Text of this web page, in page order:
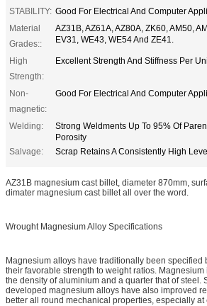
STABILITY: Good For Electrical And Computer
Material
Grades::
AZ31B, AZ61A, AZ80A, ZK60, AM50,
EV31, WE43, WE54 And ZE41.
High
Strength:
Excellent Strength And Stiffness Per
Non-
magnetic:
Good For Electrical And Computer
Welding:
Strong Weldments Up To 95% Of
Porosity
Salvage:
Scrap Retains A Consistently High
AZ31B magnesium cast billet, diameter 870mm,
dimater magnesium cast billet all over the word.
Wrought Magnesium Alloy Specifications
Magnesium alloys have traditionally been specified
their favorable strength to weight ratios.
the density of aluminium and a quarter that of steel.
developed magnesium alloys have also improved
better all round mechanical properties, especially